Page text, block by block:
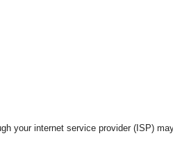
your internet service provider (ISP)